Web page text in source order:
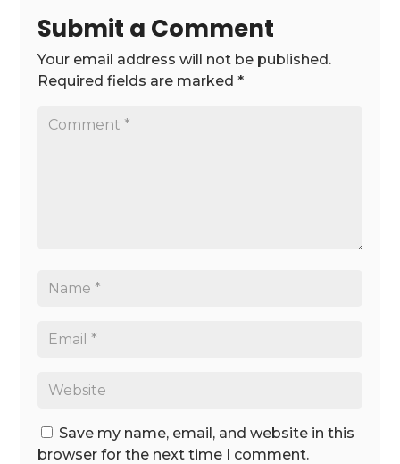
Submit a Comment
Your email address will not be published.
Required fields are marked*
Save my name, email, and website in this
browser for the next time I comment.